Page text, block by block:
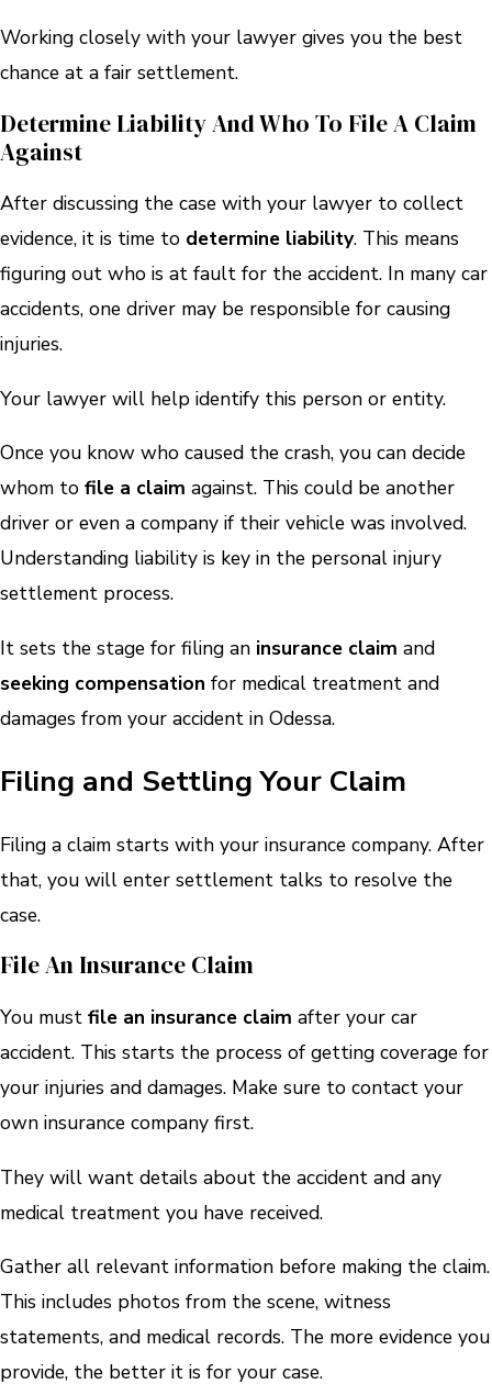
Working closely with your lawyer gives you the best
chance at a fair settlement.
Determine Liability And Who To File A Claim
Against
After discussing the case with your lawyer to collect
evidence, it is time to determine liability. This means
figuring out who is at fault for the accident. In many car
accidents, one driver may be responsible for causing
injuries.
Your lawyer will help identify this person or entity.
Once you know who caused the crash, you can decide
whom to file a claim against. This could be another
driver or even a company if their vehicle was involved.
Understanding liability is key in the personal injury
settlement process.
It sets the stage for filing an insurance claim and
seeking compensation for medical treatment and
damages from your accident in Odessa.
Filing and Settling Your Claim
Filing a claim starts with your insurance company. After
that, you will enter settlement talks to resolve the
case.
File An Insurance Claim
You must file an insurance claim after your car
accident. This starts the process of getting coverage for
your injuries and damages. Make sure to contact your
own insurance company first.
They will want details about the accident and any
medical treatment you have received.
Gather all relevant information before making the claim.
This includes photos from the scene, witness
statements, and medical records. The more evidence you
provide, the better it is for your case.